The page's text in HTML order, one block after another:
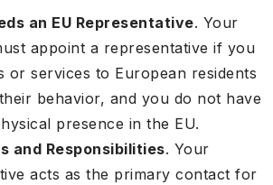
an EU Representative. Your
appoint a representative if you
or services to European residents
behavior, and you do not have
presence in the EU.
and Responsibilities. Your
acts as the primary contact for